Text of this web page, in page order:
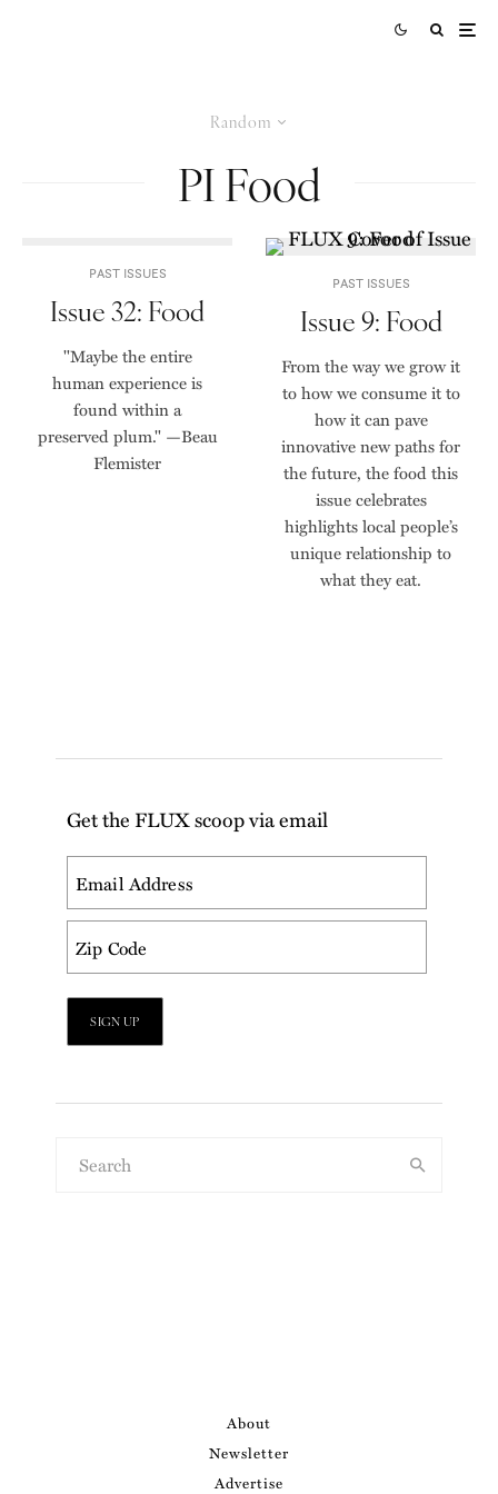
Random
PI Food
PAST ISSUES
Issue 32: Food
"Maybe the entire
human experience is
found within a
preserved plum." —Beau
Flemister
PAST ISSUES
Issue 9: Food
From the way we grow it
to how we consume it to
how it can pave
innovative new paths for
the future, the food this
issue celebrates
highlights local people’s
unique relationship to
what they eat.
Get the FLUX scoop via email
About
Newsletter
Advertise